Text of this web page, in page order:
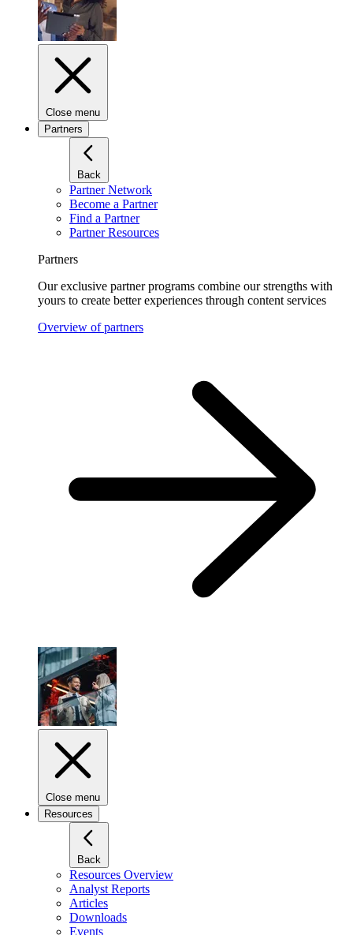
Close menu
Partners
Back
Partner Network
Become a Partner
Find a Partner
Partner Resources
Partners
Our exclusive partner programs combine our strengths with
yours to create better experiences through content services
Overview of partners
Close menu
Resources
Back
Resources Overview
Analyst Reports
Articles
Downloads
Events